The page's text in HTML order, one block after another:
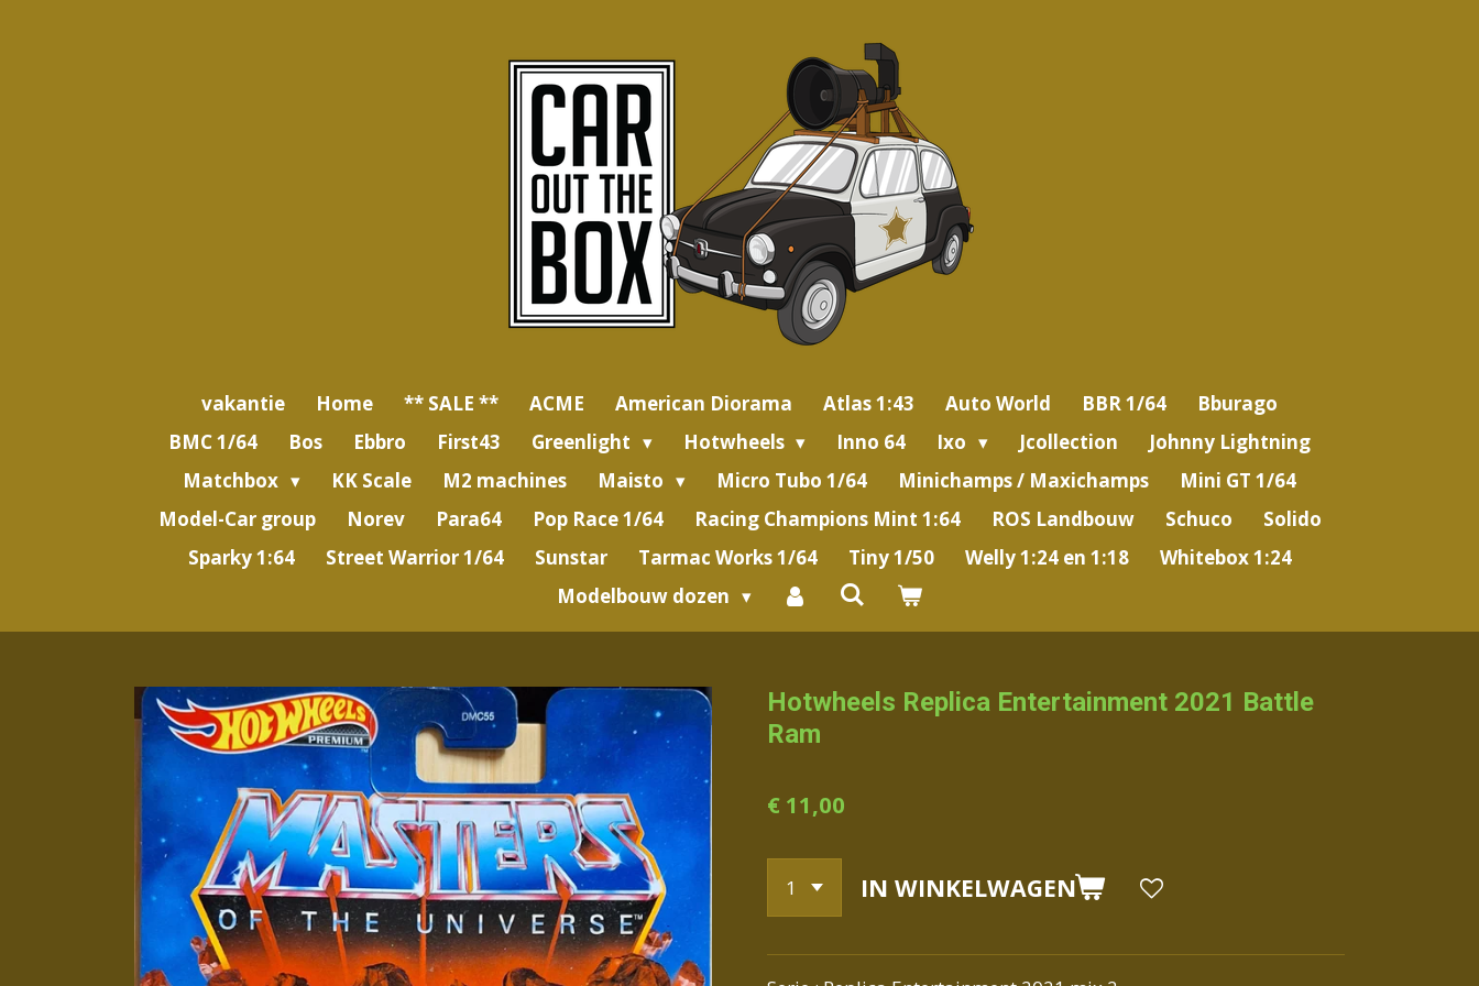
vakantie Home ** SALE ** ACME American Diorama Atlas 1:43 Auto World BBR 1/64
Bburago
BMC 1/64
Bos Ebbro First43 Greenlight Hotwheels Inno 64 Ixo Jcollection
Johnny Lightning
Matchbox
KK Scale M2 machines Maisto Micro Tubo 1/64 Minichamps / Maxichamps
Mini GT 1/64
Model-Car group
Norev Para64 Pop Race 1/64 Racing Champions Mint 1:64 ROS Landbouw Schuco
Solido
Sparky 1:64
Street Warrior 1/64 Sunstar Tarmac Works 1/64 Tiny 1/50 Welly 1:24 en 1:18
Whitebox 1:24
Modelbouw dozen
Hotwheels Replica Entertainment 2021 Battle
Ram
€ 11,00
IN WINKELWAGEN